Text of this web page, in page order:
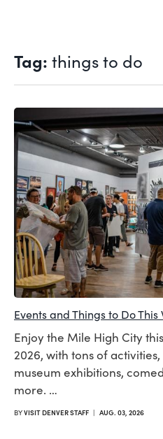
Tag: things to do
Events and Things to Do This
Enjoy the Mile High City
2026, with tons of
museum exhibitions,
more. …
BYVISIT DENVER STAFF | AUG. 03, 2026